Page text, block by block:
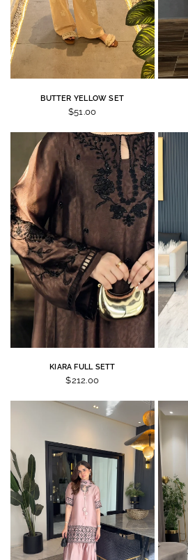
BUTTER YELLOW SET
$51.00
KIARA FULL SETT
$212.00